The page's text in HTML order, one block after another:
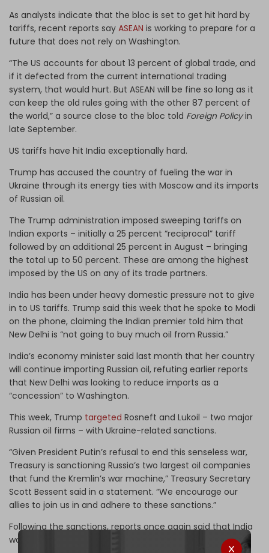
As analysts indicate that the bloc is set to get hit hard by
tariffs, recent reports say ASEAN is working to prepare for a
future that does not rely on Washington.
“The US accounts for about 13 percent of global trade, and
if it defected from the current international trading
system, that would hurt. But ASEAN will be fine so long as it
can keep the old rules going with the other 87 percent of
the world,” a source close to the bloc told Foreign Policyin
late September.
US tariffs have hit India exceptionally hard.
Trump has accused the country of fueling the war in
Ukraine through its energy ties with Moscow and its imports
of Russian oil.
The Trump administration imposed sweeping tariffs on
Indian exports – initially a 25 percent “reciprocal” tariff
followed by an additional 25 percent in August – bringing
the total up to 50 percent. These are among the highest
imposed by the US on any of its trade partners.
India has been under heavy domestic pressure not to give
in to US tariffs. Trump said this week that he spoke to Modi
on the phone, claiming the Indian premier told him that
New Delhi is “not going to buy much oil from Russia.”
India’s economy minister said last month that her country
will continue importing Russian oil, refuting earlier reports
that New Delhi was looking to reduce imports as a
“concession” to Washington.
This week, Trump targeted Rosneft and Lukoil – two major
Russian oil firms – with Ukraine-related sanctions.
“Given President Putin’s refusal to end this senseless war,
Treasury is sanctioning Russia’s two largest oil companies
that fund the Kremlin’s war machine,” Treasury Secretary
Scott Bessent said in a statement. “We encourage our
allies to join us in and adhere to these sanctions.”
Following the sanctions, reports once again said that India
would “sharply curtail” Russian energy imports.